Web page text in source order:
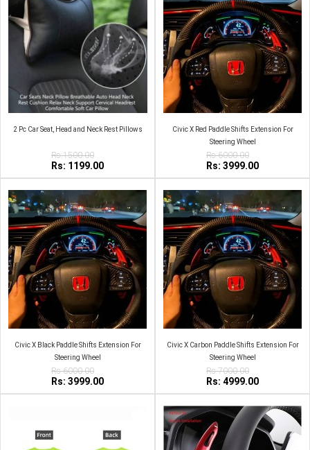
2 Pc Car Seat, Head and Neck Rest Pillows
Rs:1500.00
Rs: 1199.00
Civic X Red Paddle Shifts Extension For
Steering Wheel
Rs:6000.00
Rs: 3999.00
Civic X Black Paddle Shifts Extension For
Steering Wheel
Rs:6000.00
Rs: 3999.00
Civic X Carbon Paddle Shifts Extension For
Steering Wheel
Rs:7000.00
Rs: 4999.00